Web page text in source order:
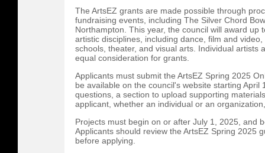
The ArtsEZ grants are made possible through
fundraising events, including The Silver Chord
Northampton. This year, the council will award up
artistic disciplines, including dance, film and
schools, theater, and visual arts. Individual artists
equal consideration for grants.
Applicants must submit the ArtsEZ Spring 2025
be available on the council's website starting
questions, a section to upload supporting
applicant, whether an individual or an
Projects must begin on or after July 1, 2025, and
Applicants should review the ArtsEZ Spring 2025
before applying.